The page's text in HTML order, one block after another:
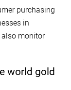
purchasing
in
also monitor
world gold